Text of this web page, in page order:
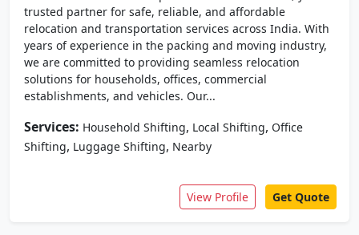
trusted partner for safe, reliable, and affordable
relocation and transportation services across India. With
years of experience in the packing and moving industry,
we are committed to providing seamless relocation
solutions for households, offices, commercial
establishments, and vehicles. Our...
Services: Household Shifting, Local Shifting, Office
Shifting, Luggage Shifting, Nearby
View Profile Get Quote